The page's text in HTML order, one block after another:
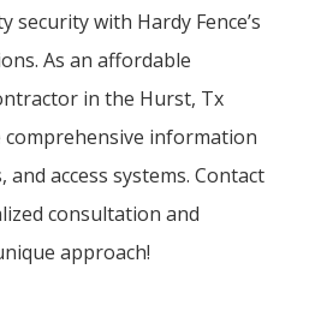
security with Hardy Fence’s
As an affordable
in the Hurst, Tx
comprehensive information
and access systems. Contact
consultation and
approach!